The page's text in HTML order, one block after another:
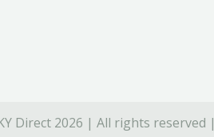
Direct 2026 | All rights reserved |